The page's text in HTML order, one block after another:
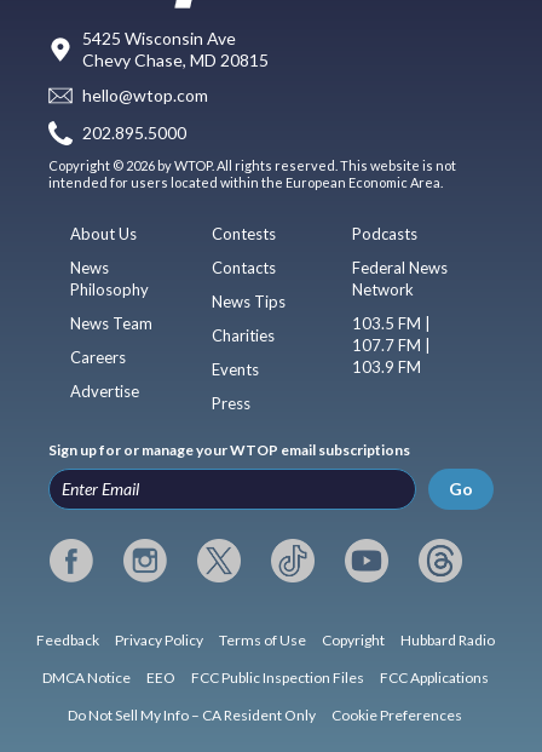
5425 Wisconsin Ave
Chevy Chase, MD 20815
hello@wtop.com
202.895.5000
Copyright © 2026 by WTOP. All rights reserved. This website is not
intended for users located within the European Economic Area.
About Us
News
Philosophy
News Team
Careers
Advertise
Contests
Contacts
News Tips
Charities
Events
Press
Podcasts
Federal News
Network
103.5 FM |
107.7 FM |
103.9 FM
Sign up for or manage your WTOP email subscriptions
Go
Feedback Privacy Policy Terms of Use Copyright Hubbard Radio
DMCA Notice EEO FCC Public Inspection Files FCC Applications
Do Not Sell My Info – CA Resident Only Cookie Preferences